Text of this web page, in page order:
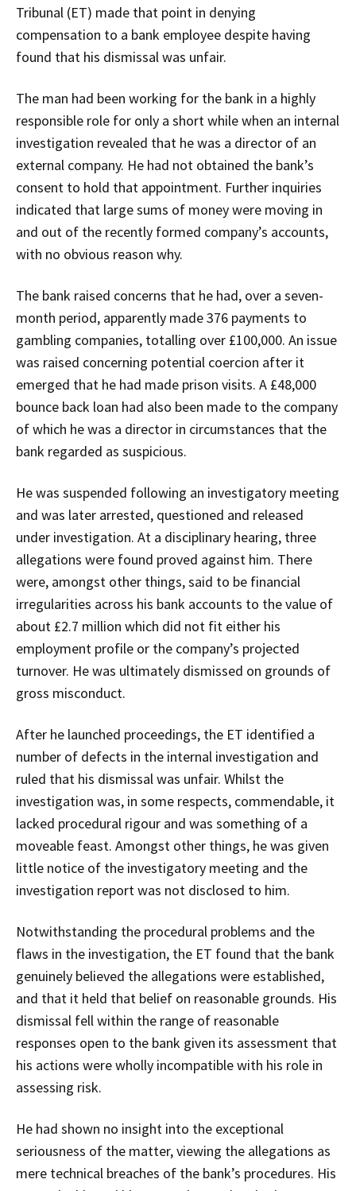
Tribunal (ET) made that point in denying
compensation to a bank employee despite having
found that his dismissal was unfair.
The man had been working for the bank in a highly
responsible role for only a short while when an internal
investigation revealed that he was a director of an
external company. He had not obtained the bank’s
consent to hold that appointment. Further inquiries
indicated that large sums of money were moving in
and out of the recently formed company’s accounts,
with no obvious reason why.
The bank raised concerns that he had, over a seven-
month period, apparently made 376 payments to
gambling companies, totalling over £100,000. An issue
was raised concerning potential coercion after it
emerged that he had made prison visits. A £48,000
bounce back loan had also been made to the company
of which he was a director in circumstances that the
bank regarded as suspicious.
He was suspended following an investigatory meeting
and was later arrested, questioned and released
under investigation. At a disciplinary hearing, three
allegations were found proved against him. There
were, amongst other things, said to be financial
irregularities across his bank accounts to the value of
about £2.7 million which did not fit either his
employment profile or the company’s projected
turnover. He was ultimately dismissed on grounds of
gross misconduct.
After he launched proceedings, the ET identified a
number of defects in the internal investigation and
ruled that his dismissal was unfair. Whilst the
investigation was, in some respects, commendable, it
lacked procedural rigour and was something of a
moveable feast. Amongst other things, he was given
little notice of the investigatory meeting and the
investigation report was not disclosed to him.
Notwithstanding the procedural problems and the
flaws in the investigation, the ET found that the bank
genuinely believed the allegations were established,
and that it held that belief on reasonable grounds. His
dismissal fell within the range of reasonable
responses open to the bank given its assessment that
his actions were wholly incompatible with his role in
assessing risk.
He had shown no insight into the exceptional
seriousness of the matter, viewing the allegations as
mere technical breaches of the bank’s procedures. His